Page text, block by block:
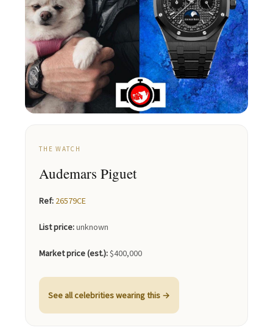
THE WATCH
Audemars Piguet
Ref: 26579CE
List price:unknown
Market price (est.):$400,000
See all celebrities wearing this →